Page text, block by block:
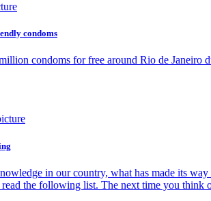
condoms
condoms for free around Rio de Janeiro
in our country, what has made its
the following list. The next time you think